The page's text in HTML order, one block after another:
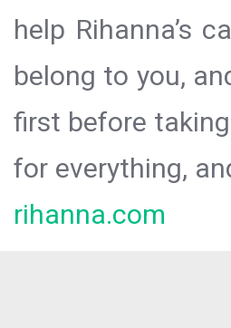
help Rihanna’s
belong to you,
first before
for everything,
rihanna.com